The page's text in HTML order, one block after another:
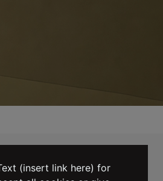
LTB Support
+31 (0) 10 5211071
(insert link here) for